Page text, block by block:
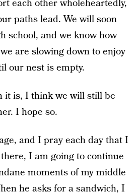
each other wholeheartedly,
paths lead. We will soon
school, and we know how
are slowing down to enjoy
our nest is empty.
it is, I think we will still be
I hope so.
and I pray each day that I
I am going to continue
moments of my middle
he asks for a sandwich, I